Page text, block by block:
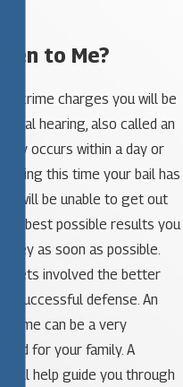
to Me?
crime charges you will be
initial hearing, also called an
occurs within a day or
this time your bail has
will be unable to get out
the best possible results you
as soon as possible.
gets involved the better
a successful defense. An
crime can be a very
and for your family. A
will help guide you through